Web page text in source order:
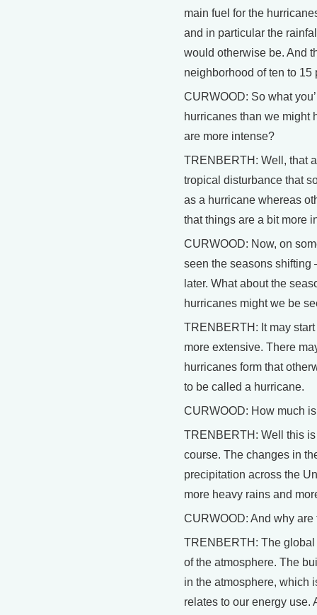
main fuel for the
and in particular the
would otherwise be. And
neighborhood of ten to 15
CURWOOD: So what
hurricanes than we might
are more intense?
TRENBERTH: Well, that
tropical disturbance that
as a hurricane whereas
that things are a bit more
CURWOOD: Now, on
seen the seasons shifting
later. What about the
hurricanes might we be
TRENBERTH: It may
more extensive. There
hurricanes form that
to be called a hurricane.
CURWOOD: How much
TRENBERTH: Well this
course. The changes in
precipitation across the
more heavy rains and
CURWOOD: And why
TRENBERTH: The
of the atmosphere. The
in the atmosphere, which
relates to our energy use.